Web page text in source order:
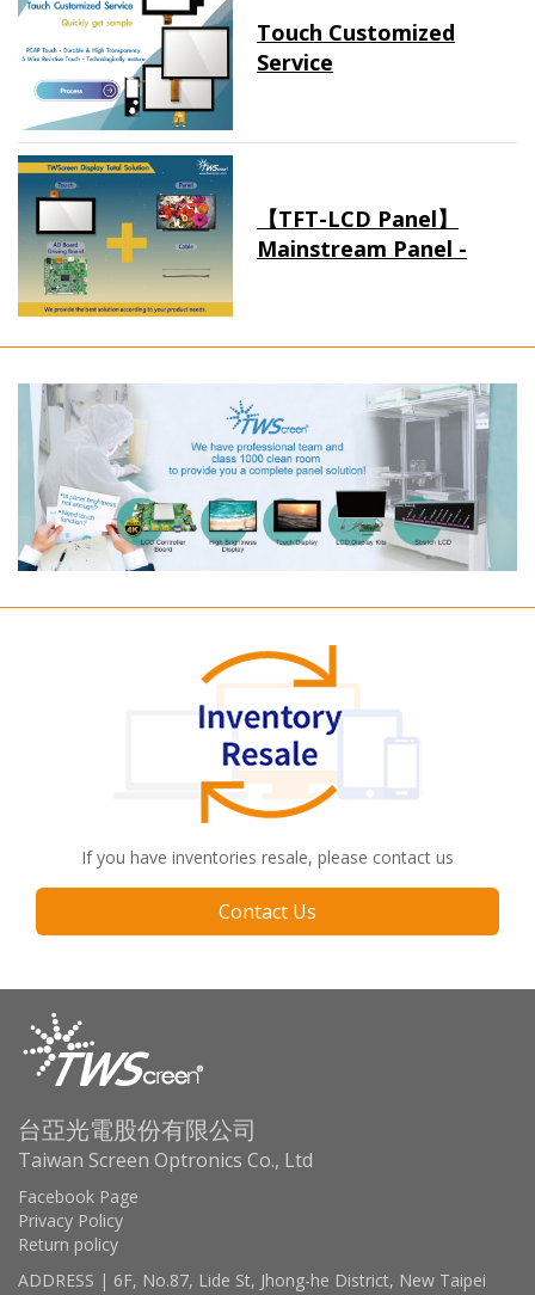
Touch Customized
Service
【TFT-LCD Panel】
Mainstream Panel -
If you have inventories resale, please contact us
Contact Us
台亞光電股份有限公司
Taiwan Screen Optronics Co., Ltd
Facebook Page
Privacy Policy
Return policy
ADDRESS | 6F, No.87, Lide St, Jhong-he District, New Taipei